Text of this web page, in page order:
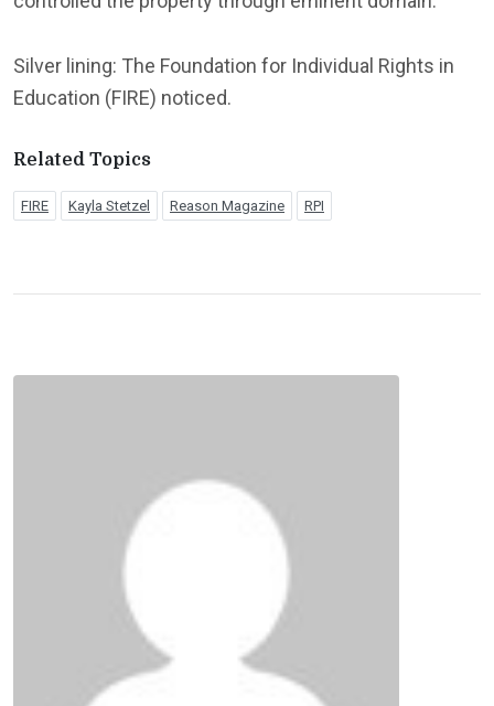
Silver lining: The Foundation for Individual Rights in
Education (FIRE) noticed.
Related Topics
FIRE Kayla Stetzel Reason Magazine RPI